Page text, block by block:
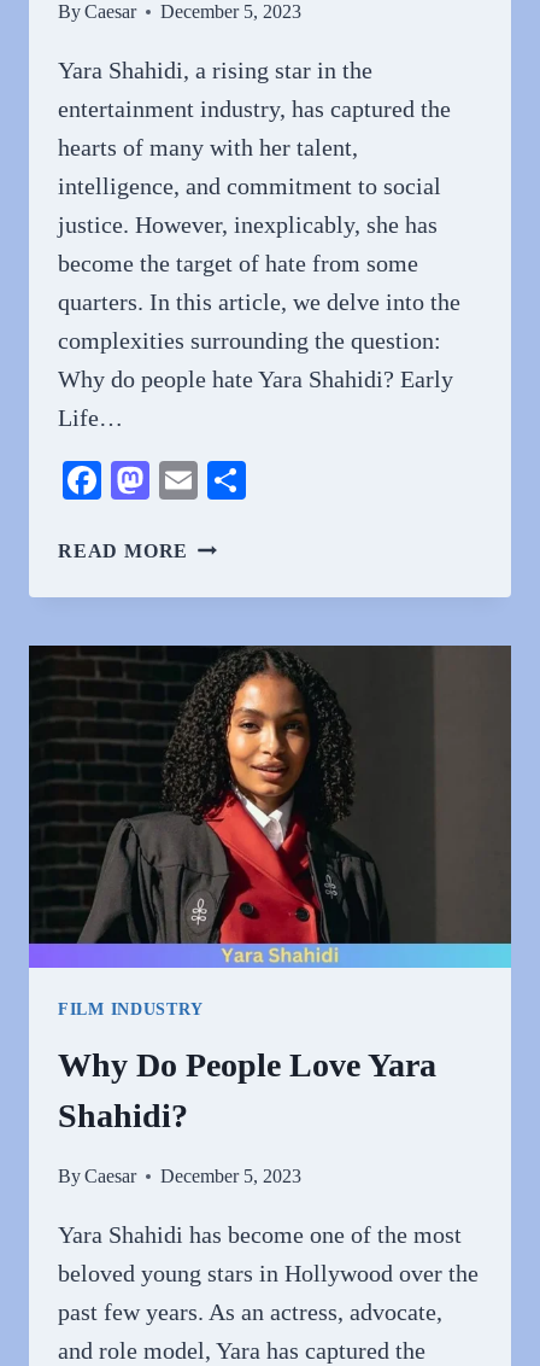
ByCaesar December 5, 2023
Yara Shahidi, a rising star in the
entertainment industry, has captured the
hearts of many with her talent,
intelligence, and commitment to social
justice. However, inexplicably, she has
become the target of hate from some
quarters. In this article, we delve into the
complexities surrounding the question:
Why do people hate Yara Shahidi? Early
Life…
Facebook
Mastodon
Email
READ MORE WHY
PEOPLE
YARA
SHAHIDI?
FILM INDUSTRY
Why Do People Love Yara
Shahidi?
ByCaesar December 5, 2023
Yara Shahidi has become one of the most
beloved young stars in Hollywood over the
past few years. As an actress, advocate,
and role model, Yara has captured the